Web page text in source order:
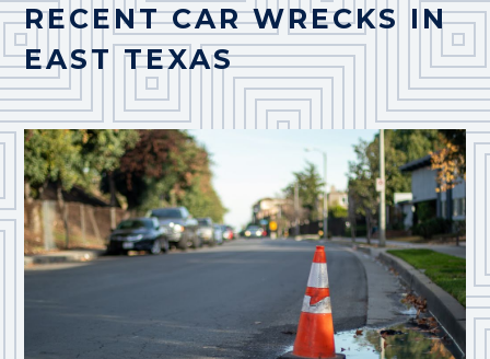
RECENT CAR WRECKS IN
EAST TEXAS